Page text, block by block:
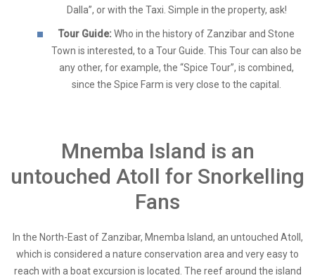
Dalla”, or with the Taxi. Simple in the property, ask!
Tour Guide: Who in the history of Zanzibar and Stone
Town is interested, to a Tour Guide. This Tour can also be
any other, for example, the “Spice Tour”, is combined,
since the Spice Farm is very close to the capital.
Mnemba Island is an
untouched Atoll for Snorkelling
Fans
In the North-East of Zanzibar, Mnemba Island, an untouched Atoll,
which is considered a nature conservation area and very easy to
reach with a boat excursion is located. The reef around the island